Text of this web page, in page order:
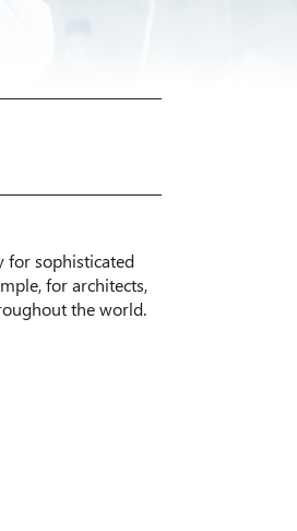
for sophisticated
for architects,
the world.